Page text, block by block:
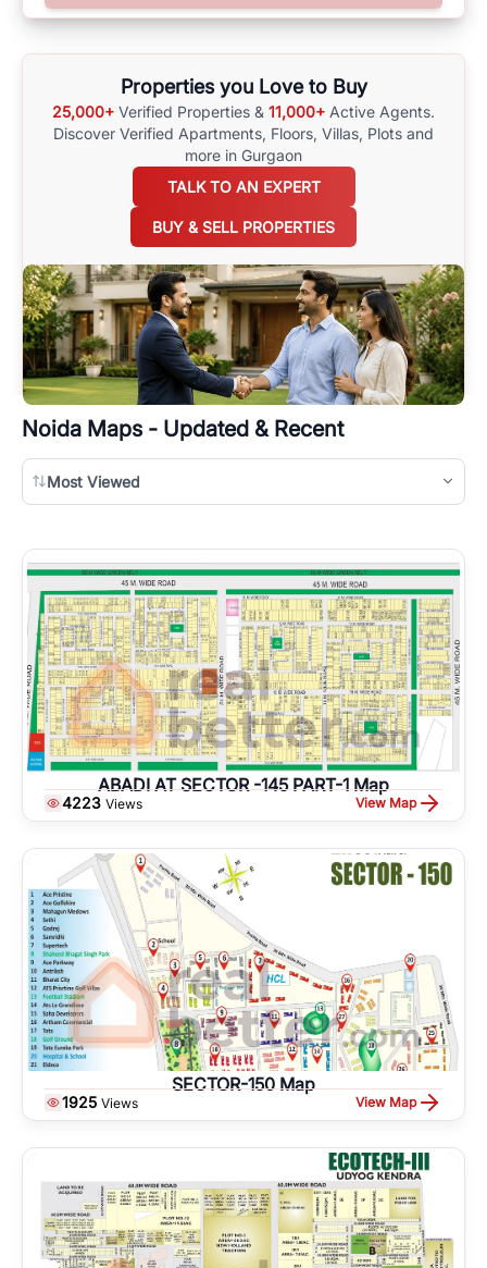
options available for agents requiring maps here.
Properties you Love to Buy
25,000+ Verified Properties & 11,000+ Active Agents.
Discover Verified Apartments, Floors, Villas, Plots and
more in Gurgaon
TALK TO AN EXPERT
BUY & SELL PROPERTIES
Noida Maps - Updated & Recent
Most Viewed
ABADI AT SECTOR -145 PART-1 Map
4223 Views View Map
SECTOR-150 Map
1925 Views View Map